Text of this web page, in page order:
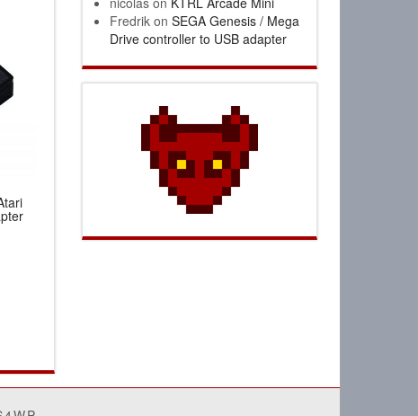
Fredrikon SEGA Genesis / Mega
Drive controller to USB adapter